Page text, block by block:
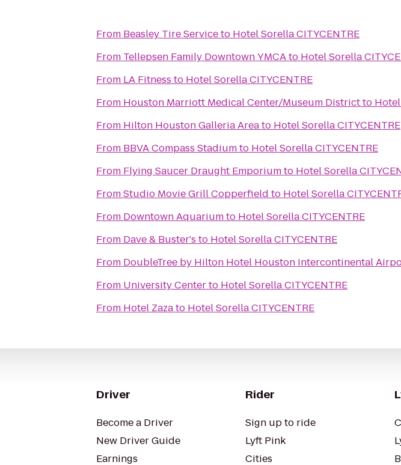
From Beasley Tire Serviceto Hotel Sorella CITYCENTRE
From Tellepsen Family Downtown YMCAto Hotel Sorella
From LA Fitness to Hotel Sorella CITYCENTRE
From Houston Marriott Medical Center/Museum Districtto
From Hilton Houston Galleria Areato Hotel Sorella CITYCENTRE
From BBVA Compass Stadiumto Hotel Sorella CITYCENTRE
From Flying Saucer Draught Emporiumto Hotel Sorella
FromStudio Movie Grill Copperfield to Hotel Sorella
From Downtown Aquariumto Hotel Sorella CITYCENTRE
From Dave & Buster's to Hotel Sorella CITYCENTRE
From DoubleTree by Hilton Hotel Houston Intercontinental
From University Centerto Hotel Sorella CITYCENTRE
From Hotel Zazato Hotel Sorella CITYCENTRE
Driver
Become a Driver
New Driver Guide
Earnings
Rider
Sign up to ride
Lyft Pink
Cities